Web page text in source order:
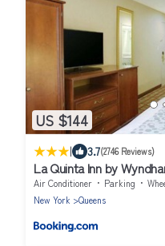
US $144
| 3.7(2746 Reviews)
La Quinta Inn by
Air Conditioner Parking
New York
Queens